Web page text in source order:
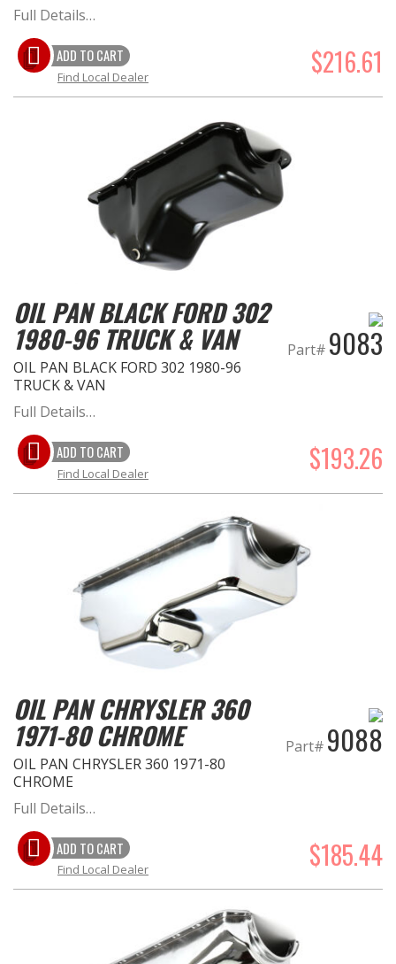
Full Details…
ADD TO CART $216.61
Find Local Dealer
OIL PAN BLACK FORD 302
1980-96 TRUCK & VAN
OIL PAN BLACK FORD 302 1980-96
TRUCK & VAN
Part# 9083
Full Details…
ADD TO CART $193.26
Find Local Dealer
OIL PAN CHRYSLER 360
1971-80 CHROME
OIL PAN CHRYSLER 360 1971-80
CHROME
Part# 9088
Full Details…
ADD TO CART $185.44
Find Local Dealer